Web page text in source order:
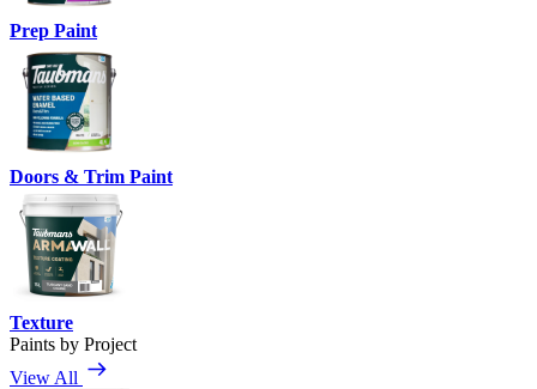
Prep Paint
Doors & Trim Paint
Texture
Paints by Project
View All